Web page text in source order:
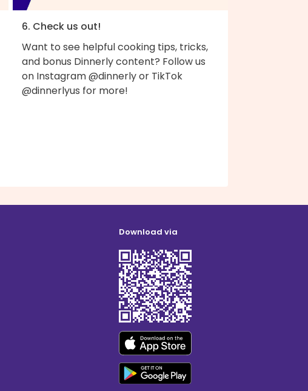
6. Check us out!
Want to see helpful cooking tips, tricks,
and bonus Dinnerly content? Follow us
on Instagram @dinnerly or TikTok
@dinnerlyus for more!
Download via